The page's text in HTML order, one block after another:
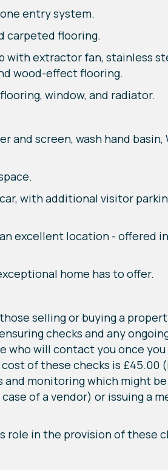
entry system.
carpeted flooring.
with extractor fan, stainless
wood-effect flooring.
window, and radiator.
screen, wash hand basin,
with additional visitor
excellent location - offered
home has to offer.
selling or buying a
checks and any
will contact you once
of these checks is £45.00
monitoring which might
of a vendor) or issuing a
role in the provision of these